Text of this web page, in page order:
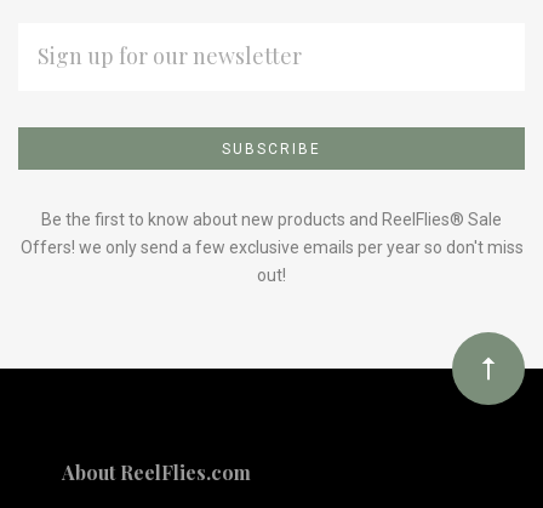
to
Our
ADDRESS
Be the first to know about new products and ReelFlies® Sale
Offers! we only send a few exclusive emails per year so don't miss
out!
About ReelFlies.com